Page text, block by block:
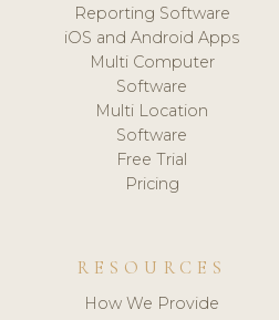
Reporting Software
iOS and Android Apps
Multi Computer
Software
Multi Location
Software
Free Trial
Pricing
RESOURCES
How We Provide